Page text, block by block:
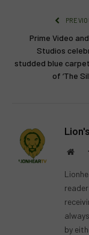
Prime Video
Studios
studded blue
of ‘The
by